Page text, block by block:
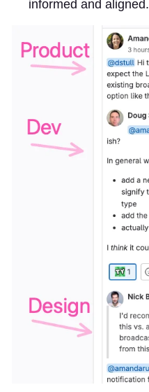
informed and aligned.